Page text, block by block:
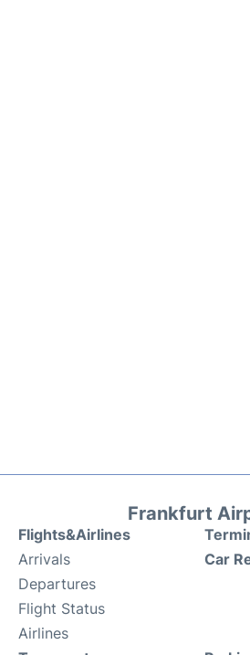
Frankfurt
Flights&Airlines
Arrivals
Departures
Flight Status
Airlines
Car